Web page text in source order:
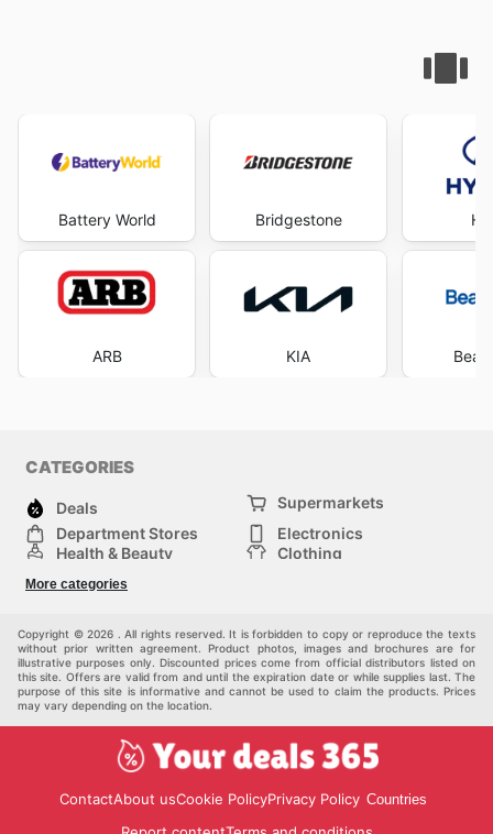
Battery World
ARB
Bridgestone
KIA
CATEGORIES
Deals
Supermarkets
Department Stores
Electronics
Health & Beauty
Clothing
Sports & Recreation
Others
More categories
Copyright © 2026 . All rights reserved. It is forbidden to copy or reproduce the texts
without prior written agreement. Product photos, images and brochures are for
illustrative purposes only. Discounted prices come from official distributors listed on
this site. Offers are valid from and until the expiration date or while supplies last. The
purpose of this site is informative and cannot be used to claim the products. Prices
may vary depending on the location.
ContactAbout usCookie PolicyPrivacy Policy Countries